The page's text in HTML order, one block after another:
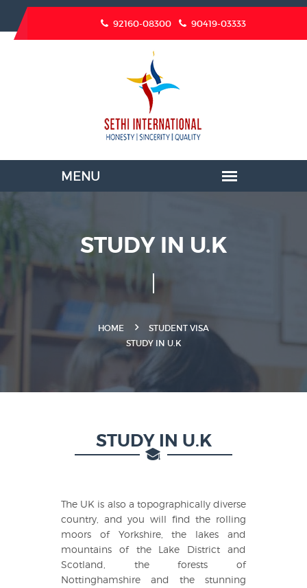
92160-08300 90419-03333
STUDY IN U.K
HOME
STUDENT VISA
STUDY IN U.K
STUDY IN U.K
The UK is also a topographically diverse
country, and you will find the rolling
moors of Yorkshire, the lakes and
mountains of the Lake District and
Scotland, the forests of
Nottinghamshire and the stunning